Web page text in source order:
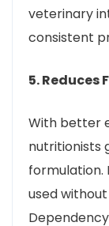
veterinary
consistent
5. Reduces
With better
nutritionists
formulation.
used